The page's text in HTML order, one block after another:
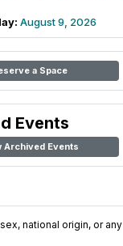
August 9, 2026
a Space
Events
Archived Events
national origin, or any